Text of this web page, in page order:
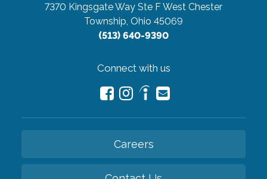
7370 Kingsgate Way Ste FWest Chester
Township, Ohio 45069
(513) 640-9390
Connect with us
Careers